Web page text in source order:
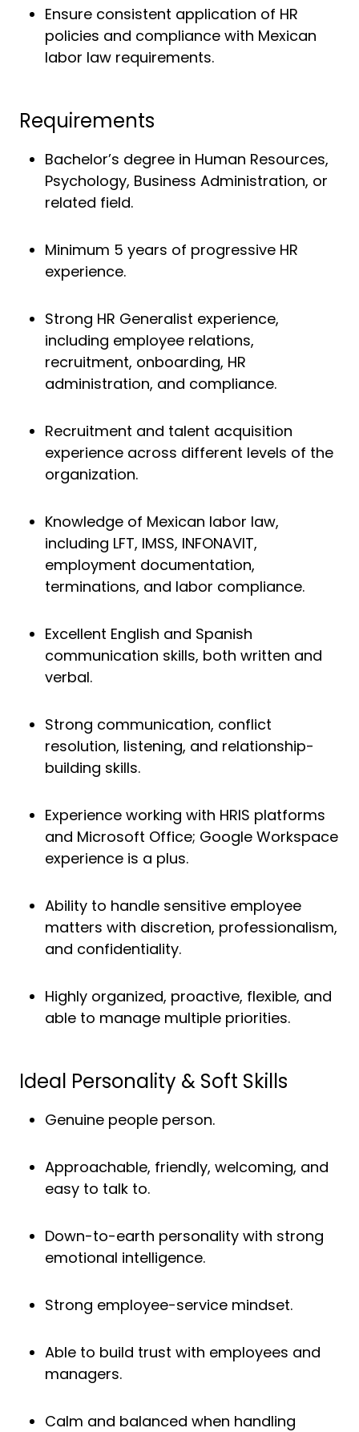
Ensure consistent application of HR
policies and compliance with Mexican
labor law requirements.
Requirements
Bachelor’s degree in Human Resources,
Psychology, Business Administration, or
related field.
Minimum 5 years of progressive HR
experience.
Strong HR Generalist experience,
including employee relations,
recruitment, onboarding, HR
administration, and compliance.
Recruitment and talent acquisition
experience across different levels of the
organization.
Knowledge of Mexican labor law,
including LFT, IMSS, INFONAVIT,
employment documentation,
terminations, and labor compliance.
Excellent English and Spanish
communication skills, both written and
verbal.
Strong communication, conflict
resolution, listening, and relationship-
building skills.
Experience working with HRIS platforms
and Microsoft Office; Google Workspace
experience is a plus.
Ability to handle sensitive employee
matters with discretion, professionalism,
and confidentiality.
Highly organized, proactive, flexible, and
able to manage multiple priorities.
Ideal Personality & Soft Skills
Genuine people person.
Approachable, friendly, welcoming, and
easy to talk to.
Down-to-earth personality with strong
emotional intelligence.
Strong employee-service mindset.
Able to build trust with employees and
managers.
Calm and balanced when handling